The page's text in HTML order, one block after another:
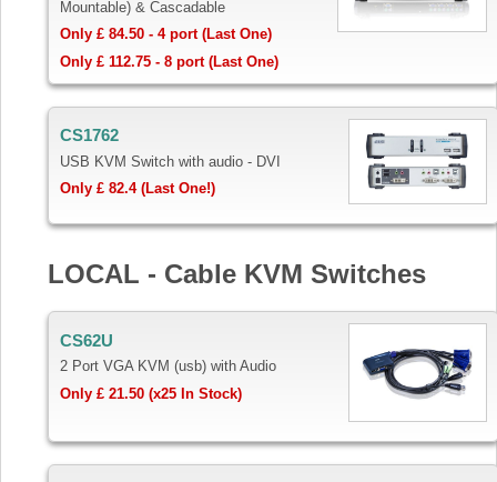
Mountable) & Cascadable
Only £ 84.50 - 4 port (Last One)
Only £ 112.75 -8port (Last One)
CS1762
USB KVM Switch with audio - DVI
Only £ 82.4 (Last One!)
LOCAL - Cable KVM Switches
CS62U
2 Port VGA KVM (usb) with Audio
Only £ 21.50 (x25 In Stock)